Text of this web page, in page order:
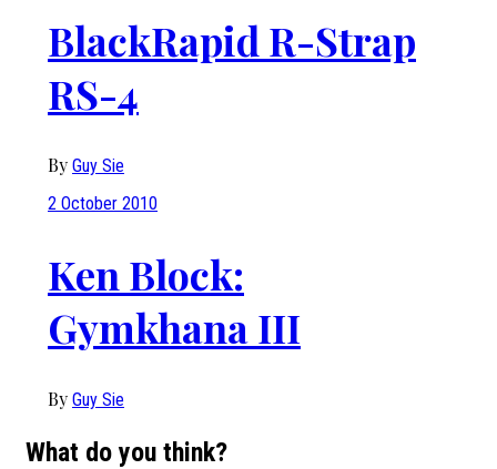
BlackRapid R-Strap
RS-4
By Guy Sie
2 October 2010
Ken Block:
Gymkhana III
By Guy Sie
What do you think?